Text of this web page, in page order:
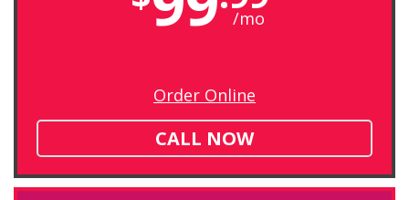
/mo
Order Online
CALL NOW